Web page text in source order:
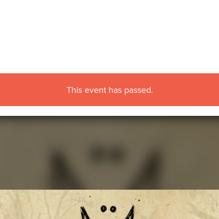
This event has passed.